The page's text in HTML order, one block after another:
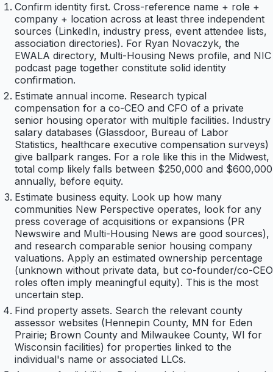
Confirm identity first. Cross-reference name + role +
company + location across at least three independent
sources (LinkedIn, industry press, event attendee lists,
association directories). For Ryan Novaczyk, the
EWALA directory, Multi-Housing News profile, and NIC
podcast page together constitute solid identity
confirmation.
Estimate annual income. Research typical
compensation for a co-CEO and CFO of a private
senior housing operator with multiple facilities. Industry
salary databases (Glassdoor, Bureau of Labor
Statistics, healthcare executive compensation surveys)
give ballpark ranges. For a role like this in the Midwest,
total comp likely falls between $250,000 and $600,000
annually, before equity.
Estimate business equity. Look up how many
communities New Perspective operates, look for any
press coverage of acquisitions or expansions (PR
Newswire and Multi-Housing News are good sources),
and research comparable senior housing company
valuations. Apply an estimated ownership percentage
(unknown without private data, but co-founder/co-CEO
roles often imply meaningful equity). This is the most
uncertain step.
Find property assets. Search the relevant county
assessor websites (Hennepin County, MN for Eden
Prairie; Brown County and Milwaukee County, WI for
Wisconsin facilities) for properties linked to the
individual's name or associated LLCs.